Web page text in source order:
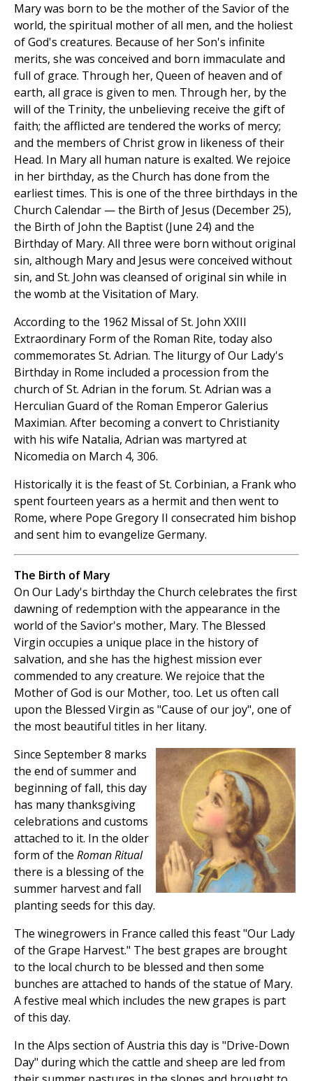
Mary was born to be the mother of the Savior of the
world, the spiritual mother of all men, and the holiest
of God's creatures. Because of her Son's infinite
merits, she was conceived and born immaculate and
full of grace. Through her, Queen of heaven and of
earth, all grace is given to men. Through her, by the
will of the Trinity, the unbelieving receive the gift of
faith; the afflicted are tendered the works of mercy;
and the members of Christ grow in likeness of their
Head. In Mary all human nature is exalted. We rejoice
in her birthday, as the Church has done from the
earliest times. This is one of the three birthdays in the
Church Calendar — the Birth of Jesus (December 25),
the Birth of John the Baptist (June 24) and the
Birthday of Mary. All three were born without original
sin, although Mary and Jesus were conceived without
sin, and St. John was cleansed of original sin while in
the womb at the Visitation of Mary.
According to the 1962 Missal of St. John XXIII
Extraordinary Form of the Roman Rite, today also
commemorates St. Adrian. The liturgy of Our Lady's
Birthday in Rome included a procession from the
church of St. Adrian in the forum. St. Adrian was a
Herculian Guard of the Roman Emperor Galerius
Maximian. After becoming a convert to Christianity
with his wife Natalia, Adrian was martyred at
Nicomedia on March 4, 306.
Historically it is the feast of St. Corbinian, a Frank who
spent fourteen years as a hermit and then went to
Rome, where Pope Gregory II consecrated him bishop
and sent him to evangelize Germany.
The Birth of Mary
On Our Lady's birthday the Church celebrates the first
dawning of redemption with the appearance in the
world of the Savior's mother, Mary. The Blessed
Virgin occupies a unique place in the history of
salvation, and she has the highest mission ever
commended to any creature. We rejoice that the
Mother of God is our Mother, too. Let us often call
upon the Blessed Virgin as "Cause of our joy", one of
the most beautiful titles in her litany.
Since September 8 marks
the end of summer and
beginning of fall, this day
has many thanksgiving
celebrations and customs
attached to it. In the older
form of the Roman Ritual
there is a blessing of the
summer harvest and fall
planting seeds for this day.
The winegrowers in France called this feast "Our Lady
of the Grape Harvest." The best grapes are brought
to the local church to be blessed and then some
bunches are attached to hands of the statue of Mary.
A festive meal which includes the new grapes is part
of this day.
In the Alps section of Austria this day is "Drive-Down
Day" during which the cattle and sheep are led from